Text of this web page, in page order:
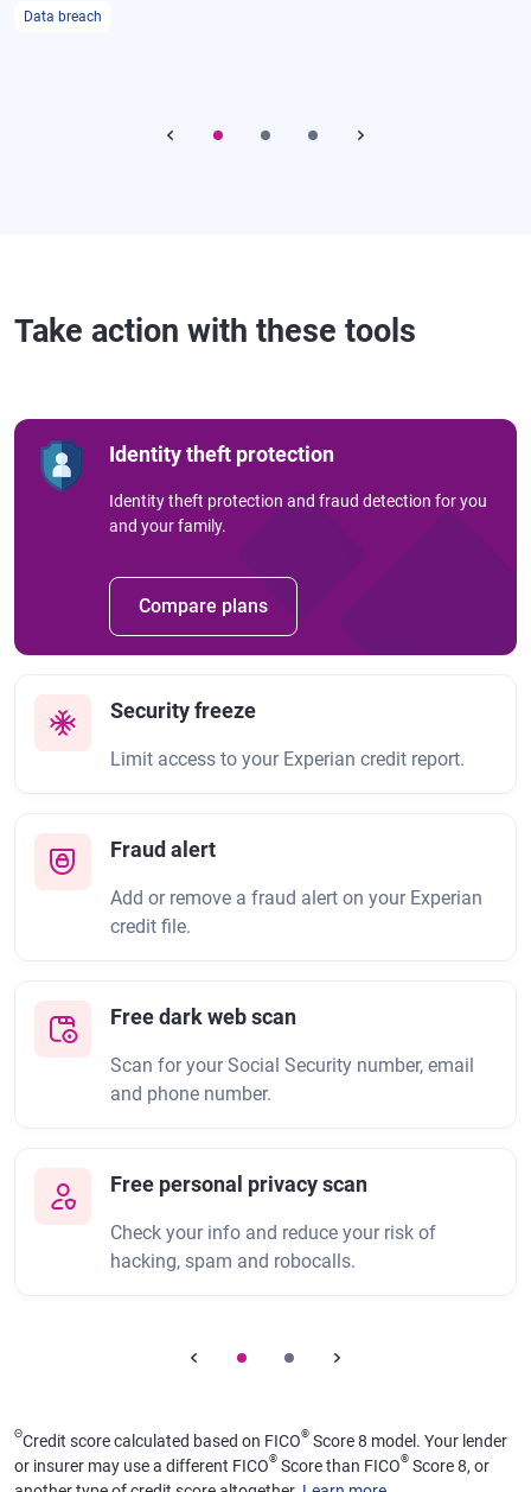
Data breach
Take action with these tools
Identity theft protection
Identity theft protection and fraud detection for you
and your family.
Compare plans
Security freeze
Limit access to your Experian credit report.
Fraud alert
Add or remove a fraud alert on your Experian
credit file.
Free dark web scan
Scan for your Social Security number, email
and phone number.
Free personal privacy scan
Check your info and reduce your risk of
hacking, spam and robocalls.
ΘCredit score calculated based on FICO® Score 8 model. Your lender
or insurer may use a different FICO® Score than FICO® Score 8, or